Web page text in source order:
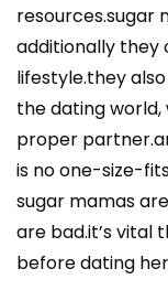
resources.sugar
additionally they
lifestyle.they
the dating world,
proper
is no one-size-
sugar mamas
are bad.it’s vital
before dating